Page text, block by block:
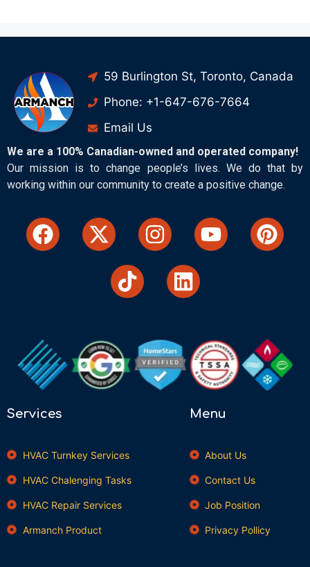
59 Burlington St, Toronto, Canada
Phone: +1-647-676-7664
Email Us
We are a 100% Canadian-owned and operated company!
Our mission is to change people’s lives. We do that by
working within our community to create a positive change.
Services
HVAC Turnkey Services
HVAC Chalenging Tasks
HVAC Repair Services
Armanch Product
Menu
About Us
Contact Us
Job Position
Privacy Pollicy